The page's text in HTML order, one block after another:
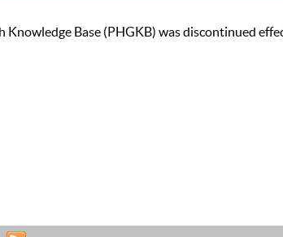
Knowledge Base (PHGKB) was discontinued